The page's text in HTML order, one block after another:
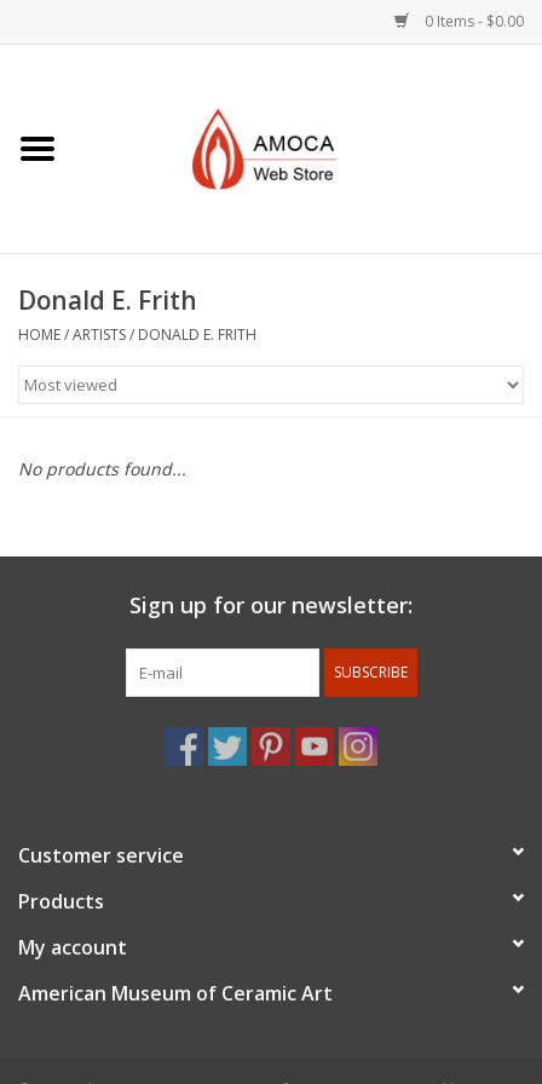
0 Items - $0.00
Books, Dvd's +
AMOCA Swag
Donald E. Frith
HOME/ARTISTS/ DONALD E. FRITH
No products found...
Sign up for our newsletter:
SUBSCRIBE
Customer service
Products
My account
American Museum of Ceramic Art